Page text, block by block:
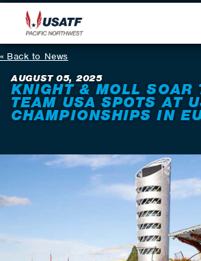
Back to News
AUGUST 05, 2025
KNIGHT & MOLL SOAR
TEAM USA SPOTS AT
CHAMPIONSHIPS IN